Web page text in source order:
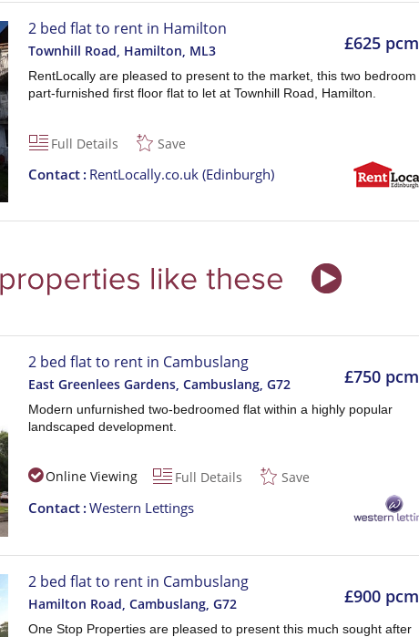
£625 pcm
2 bed flat to rent in Hamilton
Townhill Road, Hamilton, ML3
RentLocally are pleased to present to the market, this two bedroom
part-furnished first floor flat to let at Townhill Road, Hamilton.
Full Details Save
Contact RentLocally.co.uk (Edinburgh)
£750 pcm
2 bed flat to rent in Cambuslang
East Greenlees Gardens, Cambuslang, G72
Modern unfurnished two-bedroomed flat within a highly popular
landscaped development.
Online Viewing Full Details Save
Contact Western Lettings
£900 pcm
2 bed flat to rent in Cambuslang
Hamilton Road, Cambuslang, G72
One Stop Properties are pleased to present this much sought after